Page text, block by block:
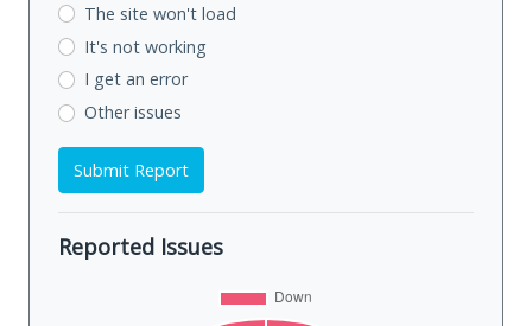
The site won't load
It's not working
I get an error
Other issues
Submit Report
Reported Issues